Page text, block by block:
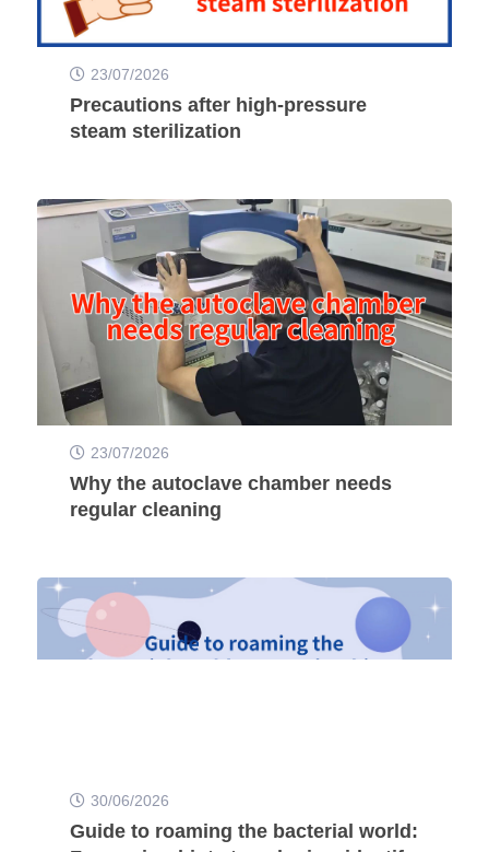
23/07/2026
Precautions after high-pressure
steam sterilization
23/07/2026
Why the autoclave chamber needs
regular cleaning
30/06/2026
Guide to roaming the bacterial world: